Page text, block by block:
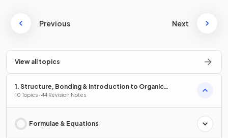
Previous Next
View all topics
1. Structure, Bonding & Introduction to Organic
Chemistry
10 Topics · 44 Revision Notes
Formulae & Equations